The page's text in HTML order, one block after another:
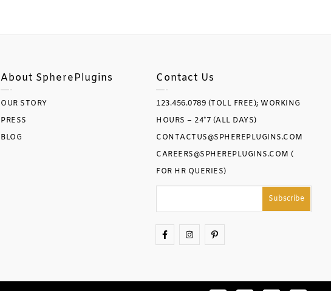
About SpherePlugins
OUR STORY
PRESS
BLOG
Contact Us
123.456.0789 (TOLL FREE); WORKING
HOURS – 24*7 (ALL DAYS)
CONTACTUS@SPHEREPLUGINS.COM
CAREERS@SPHEREPLUGINS.COM (
FOR HR QUERIES)